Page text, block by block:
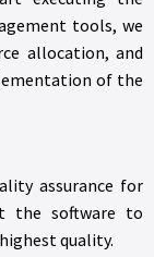
tools, we
allocation, and
of the
assurance for
the software to
quality.